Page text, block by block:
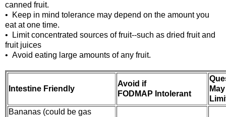
canned fruit.
• Keep in mind tolerance may depend on the amount you
eat at one time.
• Limit concentrated sources of fruit--such as dried fruit and
fruit juices
• Avoid eating large amounts of any fruit.
Intestine Friendly
Avoid if
FODMAP Intolerant
Bananas (could be gas